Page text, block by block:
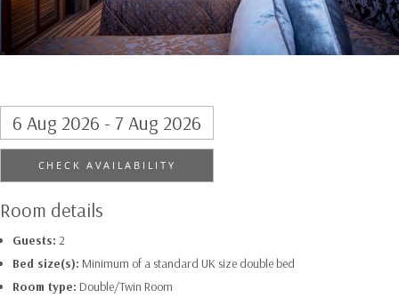
Room details
Guests: 2
Bed size(s): Minimum of a standard UK size double bed
Room type: Double/Twin Room